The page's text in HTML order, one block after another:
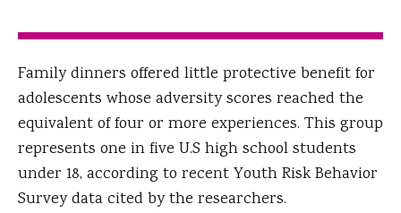
Family dinners offered little protective benefit for
adolescents whose adversity scores reached the
equivalent of four or more experiences. This group
represents one in five U.S high school students
under 18, according to recent Youth Risk Behavior
Survey data cited by the researchers.